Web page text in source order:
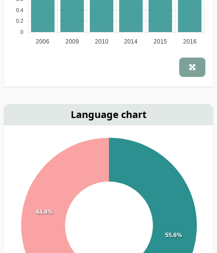
0.4
0.2
0
2006 2009 2010 2014 2015 2016
Language chart
55.6%
44.4%